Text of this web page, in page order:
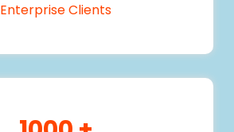
Enterprise Clients